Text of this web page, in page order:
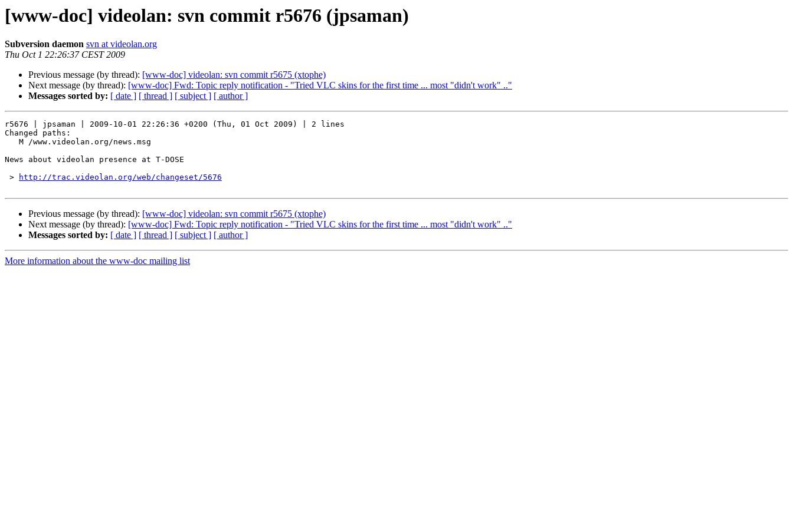
[www-doc] videolan: svn commit r5676 (jpsaman)
Subversion daemon svn at videolan.org
Thu Oct 1 22:26:37 CEST 2009
Previous message (by thread): [www-doc] videolan: svn commit r5675 (xtophe)
Next message (by thread): [www-doc] Fwd: Topic reply notification - "Tried VLC skins for the first time ... most "didn't work" .."
Messages sorted by: [ date ] [ thread ] [ subject ] [ author ]
r5676 | jpsaman | 2009-10-01 22:26:36 +0200 (Thu, 01 Oct 2009) | 2 lines
Changed paths:
News about videolan presence at T-DOSE
>
http://trac.videolan.org/web/changeset/5676
Previous message (by thread): [www-doc] videolan: svn commit r5675 (xtophe)
Next message (by thread): [www-doc] Fwd: Topic reply notification - "Tried VLC skins for the first time ... most "didn't work" .."
Messages sorted by: [ date ] [ thread ] [ subject ] [ author ]
More information about the www-doc mailing list